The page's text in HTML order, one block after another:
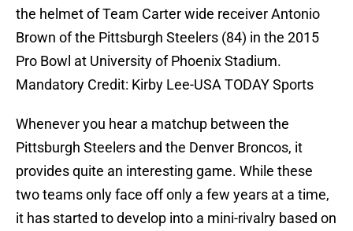
the helmet of Team Carter wide receiver Antonio
Brown of the Pittsburgh Steelers (84) in the 2015
Pro Bowl at University of Phoenix Stadium.
Mandatory Credit: Kirby Lee-USA TODAY Sports
Whenever you hear a matchup between the
Pittsburgh Steelers and the Denver Broncos, it
provides quite an interesting game. While these
two teams only face off only a few years at a time,
it has started to develop into a mini-rivalry based on